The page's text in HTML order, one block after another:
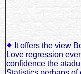
It offers the view
Love regression
confidence the